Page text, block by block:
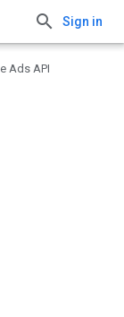
Sign in
Ads API